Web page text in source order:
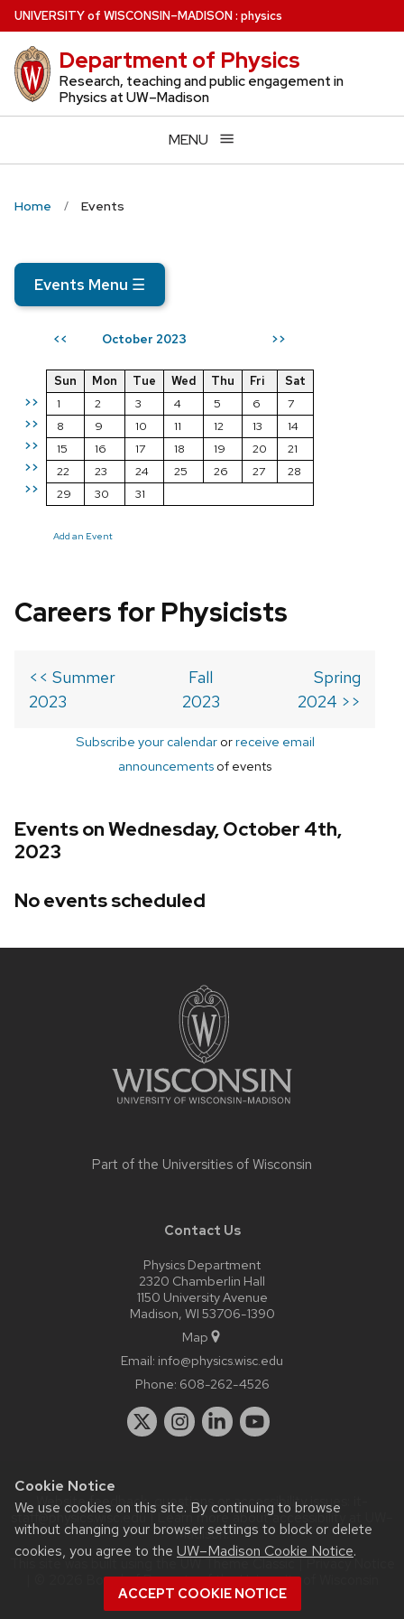
Cookie Notice
We use cookies on this site. By continuing to browse
without changing your browser settings to block or delete
cookies, you agree to the UW–Madison Cookie Notice.
ACCEPT COOKIE NOTICE
Skip
to
main
content
UNIVERSITYof WISCONSIN–MADISON: physics
Department of Physics
Research, teaching and public engagement in
Physics at UW–Madison
MENU
Home Events
Events Menu ☰
<< October 2023 >>
>>
>>
>>
>>
>>
Sun Mon Tue Wed Thu Fri
Sat
1
2 3 4 5 6
7
8
9 10 11 12 13
14
15
16 17 18 19 20
21
22
23 24 25 26 27
28
29
30 31
Add an Event
Careers for Physicists
<< Summer
2023
Fall
2023
Spring
2024 >>
Subscribe your calendarorreceive email
announcements of events
Events on Wednesday, October 4th,
2023
No events scheduled
Part of the Universities of Wisconsin
Contact Us
Physics Department
2320 Chamberlin Hall
1150 University Avenue
Madison, WI 53706-1390
Map
Email: info@physics.wisc.edu
Phone: 608-262-4526
Website feedback, questions or accessibility issues:
staff@physics.wisc.edu| Learn more aboutaccessibility at UW–
Madison.
This site was built using the
| © 2026 Board of Regents of theUniversity of Wisconsin
System.